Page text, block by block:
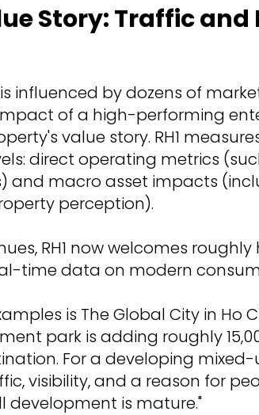
Story: Traffic and
influenced by dozens of
of a high-performing
value story. RH1
direct operating metrics
and macro asset impacts
perception).
RH1 now welcomes
time data on modern
is The Global City in Ho
park is adding roughly
For a developing
visibility, and a reason for
development is mature."